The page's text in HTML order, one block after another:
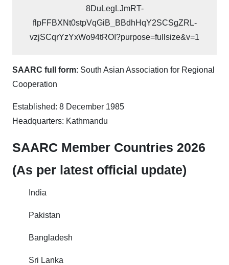
SAARC full form: South Asian Association for Regional
Cooperation
Established: 8 December 1985
Headquarters: Kathmandu
SAARC Member Countries 2026
(As per latest official update)
India
Pakistan
Bangladesh
Sri Lanka